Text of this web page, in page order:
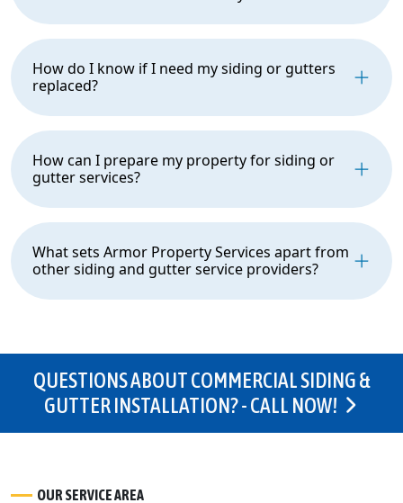
How do I know if I need my siding or gutters
replaced?
How can I prepare my property for siding or
gutter services?
What sets Armor Property Services apart from
other siding and gutter service providers?
QUESTIONS ABOUT COMMERCIAL SIDING &
GUTTER INSTALLATION? - CALL NOW!
OUR SERVICE AREA